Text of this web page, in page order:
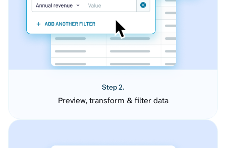
Step 2.
Preview, transform & filter data